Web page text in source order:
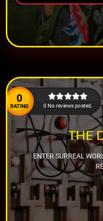
0
RATING 0 No reviews posted.
THE
ENTER SURREAL